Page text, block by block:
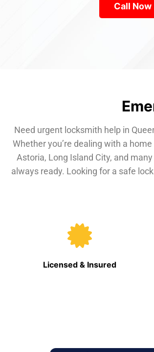
Call Now
Need urgent locksmith help in
Whether you’re dealing with a
Astoria, Long Island City, and
always ready. Looking for a safe
Licensed & Insured